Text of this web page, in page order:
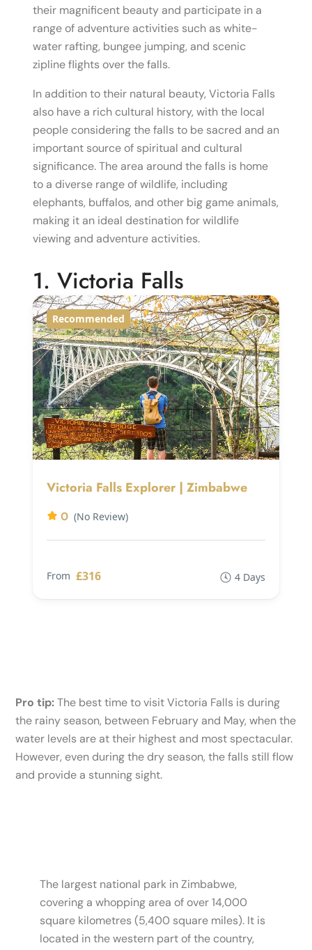
their magnificent beauty and participate in a
range of adventure activities such as white-
water rafting, bungee jumping, and scenic
zipline flights over the falls.
In addition to their natural beauty, Victoria Falls
also have a rich cultural history, with the local
people considering the falls to be sacred and an
important source of spiritual and cultural
significance. The area around the falls is home
to a diverse range of wildlife, including
elephants, buffalos, and other big game animals,
making it an ideal destination for wildlife
viewing and adventure activities.
1. Victoria Falls
Recommended
Victoria Falls Explorer | Zimbabwe
0 (No Review)
From £316 4 Days
Pro tip:The best time to visit Victoria Falls is during
the rainy season, between February and May, when the
water levels are at their highest and most spectacular.
However, even during the dry season, the falls still flow
and provide a stunning sight.
The largest national park in Zimbabwe,
covering a whopping area of over 14,000
square kilometres (5,400 square miles). It is
located in the western part of the country,